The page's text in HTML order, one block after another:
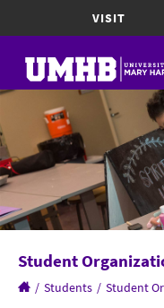
VISIT
Student
/ Students / Student